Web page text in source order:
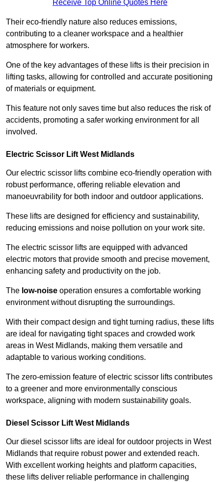
Receive Top Online Quotes Here
Their eco-friendly nature also reduces emissions,
contributing to a cleaner workspace and a healthier
atmosphere for workers.
One of the key advantages of these lifts is their precision in
lifting tasks, allowing for controlled and accurate positioning
of materials or equipment.
This feature not only saves time but also reduces the risk of
accidents, promoting a safer working environment for all
involved.
Electric Scissor Lift West Midlands
Our electric scissor lifts combine eco-friendly operation with
robust performance, offering reliable elevation and
manoeuvrability for both indoor and outdoor applications.
These lifts are designed for efficiency and sustainability,
reducing emissions and noise pollution on your work site.
The electric scissor lifts are equipped with advanced
electric motors that provide smooth and precise movement,
enhancing safety and productivity on the job.
The low-noise operation ensures a comfortable working
environment without disrupting the surroundings.
With their compact design and tight turning radius, these lifts
are ideal for navigating tight spaces and crowded work
areas in West Midlands, making them versatile and
adaptable to various working conditions.
The zero-emission feature of electric scissor lifts contributes
to a greener and more environmentally conscious
workspace, aligning with modern sustainability goals.
Diesel Scissor Lift West Midlands
Our diesel scissor lifts are ideal for outdoor projects in West
Midlands that require robust power and extended reach.
With excellent working heights and platform capacities,
these lifts deliver reliable performance in challenging